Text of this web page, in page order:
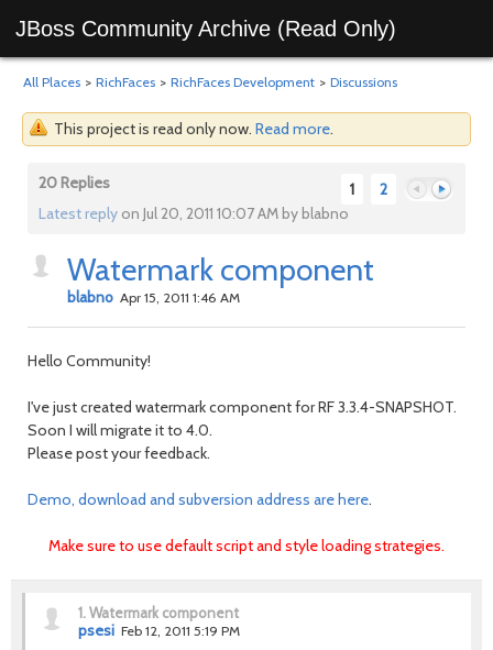
JBoss Community Archive (Read Only)
All Places > RichFaces > RichFaces Development > Discussions
This project is read only now. Read more.
1 2
20 Replies
Latest reply on Jul 20, 2011 10:07 AM by blabno
Watermark component
blabno Apr 15, 2011 1:46 AM
Hello Community!
I've just created watermark component for RF 3.3.4-SNAPSHOT.
Soon I will migrate it to 4.0.
Please post your feedback.
Demo, download and subversion address are here.
Make sure to use default script and style loading strategies.
1.Watermark component
psesi Feb 12, 2011 5:19 PM